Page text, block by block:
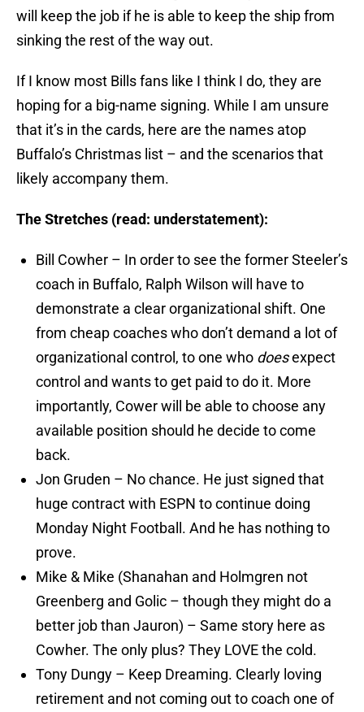
will keep the job if he is able to keep the ship from
sinking the rest of the way out.
If I know most Bills fans like I think I do, they are
hoping for a big-name signing. While I am unsure
that it’s in the cards, here are the names atop
Buffalo’s Christmas list – and the scenarios that
likely accompany them.
The Stretches (read: understatement):
Bill Cowher – In order to see the former Steeler’s
coach in Buffalo, Ralph Wilson will have to
demonstrate a clear organizational shift. One
from cheap coaches who don’t demand a lot of
organizational control, to one who doesexpect
control and wants to get paid to do it. More
importantly, Cower will be able to choose any
available position should he decide to come
back.
Jon Gruden – No chance. He just signed that
huge contract with ESPN to continue doing
Monday Night Football. And he has nothing to
prove.
Mike & Mike (Shanahan and Holmgren not
Greenberg and Golic – though they might do a
better job than Jauron) – Same story here as
Cowher. The only plus? They LOVE the cold.
Tony Dungy – Keep Dreaming. Clearly loving
retirement and not coming out to coach one of